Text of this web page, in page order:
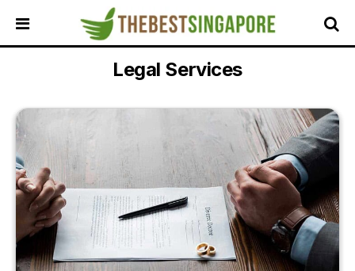
REVIEWS
TOP
LOCAL
SERVICES
FEATURED
BUSINESSES
BUYING
GUIDES
Legal Services